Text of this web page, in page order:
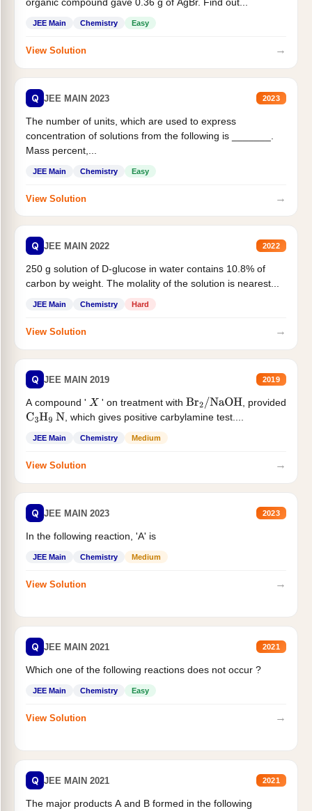
JEE Main Chemistry Easy
View Solution →
Q JEE MAIN 2023 2023
The number of units, which are used to express
concentration of solutions from the following is _______.
Mass percent,...
JEE Main Chemistry Easy
View Solution →
Q JEE MAIN 2022 2022
250 g solution of D-glucose in water contains 10.8% of
carbon by weight. The molality of the solution is nearest...
JEE Main Chemistry Hard
View Solution →
Q JEE MAIN 2019 2019
A compound ' X ' on treatment with Br2/NaOH
, provided
C3H9 N , which gives positive carbylamine test....
JEE Main Chemistry Medium
View Solution →
Q JEE MAIN 2023 2023
In the following reaction, 'A' is
JEE Main Chemistry Medium
View Solution →
Q JEE MAIN 2021 2021
Which one of the following reactions does not occur ?
JEE Main Chemistry Easy
View Solution →
Q JEE MAIN 2021 2021
The major products A and B formed in the following